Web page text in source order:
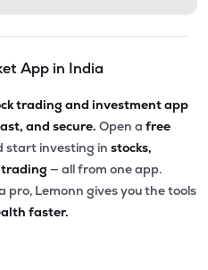
App in India
trading and investment app
and secure. Open a free
start investing in stocks,
trading — all from one app.
pro, Lemonn gives you the tools
faster.